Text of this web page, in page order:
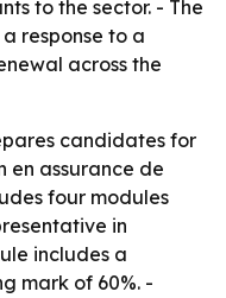
to the sector. - The
response to a
across the
candidates for
en assurance de
four modules
in
includes a
mark of 60%. -